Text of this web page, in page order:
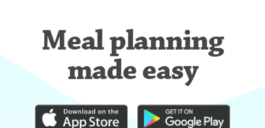
Meal planning
made easy